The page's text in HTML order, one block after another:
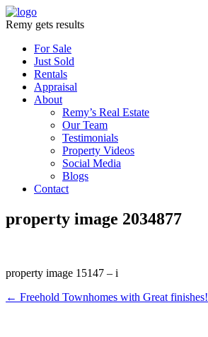
Remy gets results
For Sale
Just Sold
Rentals
Appraisal
About
Remy’s Real Estate
Our Team
Testimonials
Property Videos
Social Media
Blogs
Contact
property image 2034877
property image 15147 – i
← Freehold Townhomes with Great finishes!